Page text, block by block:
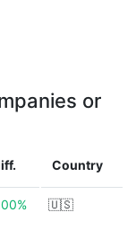
or
Country
🇺🇸